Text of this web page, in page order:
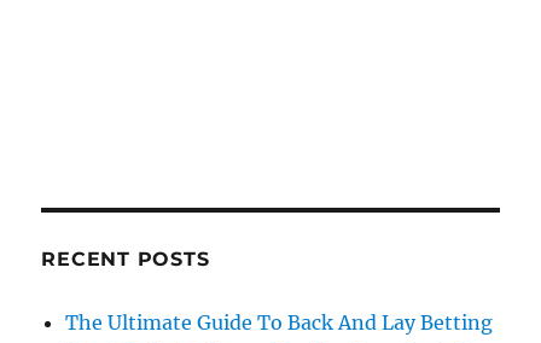
RECENT POSTS
The Ultimate Guide To Back And Lay Betting